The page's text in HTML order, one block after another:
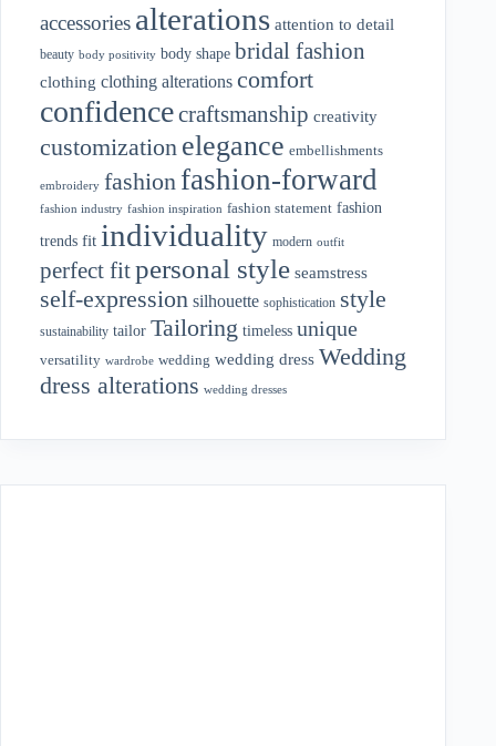
accessories alterations attention to detail
beauty body positivity body shape bridal fashion
clothing clothing alterations comfort
confidencecraftsmanship creativity
customization elegance embellishments
embroidery fashion fashion-forward
fashion industry fashion inspiration fashion statement fashion
trends fit individuality modern outfit
perfect fitpersonal style seamstress
self-expression silhouette sophistication style
sustainability tailor Tailoring timeless unique
versatility wardrobe wedding wedding dress Wedding
dress alterations wedding dresses